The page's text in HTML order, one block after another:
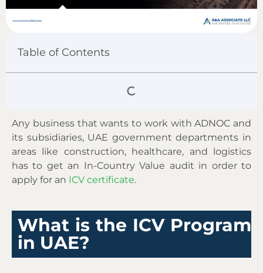
Table of Contents
Any business that wants to work with ADNOC and
its subsidiaries, UAE government departments in
areas like construction, healthcare, and logistics
has to get an In-Country Value audit in order to
apply for an ICV certificate.
What is the ICV Program
in UAE?